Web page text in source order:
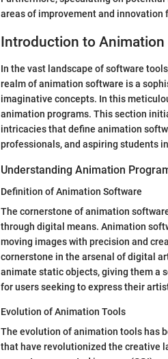
areas of improvement and innovation
Introduction to Animation
In the vast landscape of software
realm of animation software is a
imaginative concepts. In this
animation programs. This section
intricacies that define animation
professionals, and aspiring students
Understanding Animation
Definition of Animation Software
The cornerstone of animation
through digital means. Animation
moving images with precision and
cornerstone in the arsenal of digital
animate static objects, giving them a
for users seeking to express their
Evolution of Animation Tools
The evolution of animation tools has
that have revolutionized the creative